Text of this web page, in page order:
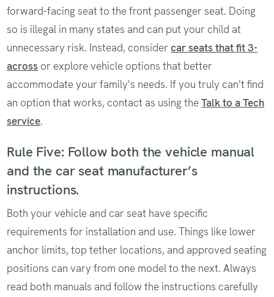
forward-facing seat to the front passenger seat. Doing
so is illegal in many states and can put your child at
unnecessary risk. Instead, considercar seats that fit 3-
across or explore vehicle options that better
accommodate your family's needs. If you truly can't find
an option that works, contact as using theTalk to a Tech
service.
Rule Five: Follow both the vehicle manual
and the car seat manufacturer’s
instructions.
Both your vehicle and car seat have specific
requirements for installation and use. Things like lower
anchor limits, top tether locations, and approved seating
positions can vary from one model to the next. Always
read both manuals and follow the instructions carefully